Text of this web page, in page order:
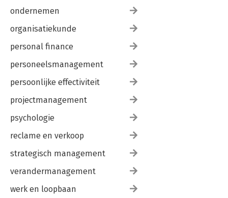
Power External Devices from I/O Lines• Conclusion
Chapter Fourteen: PIC® Microcontroller ProjectsA project
based chapter where we build two projects• 14.1 Project:
Temperature Controlled Fan• 14.2 Project: Touch Screen Clock•
Conclusion
ondernemen
organisatiekunde
personal finance
personeelsmanagement
persoonlijke effectiviteit
projectmanagement
psychologie
reclame en verkoop
strategisch management
verandermanagement
werk en loopbaan